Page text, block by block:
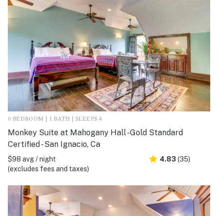
0 BEDROOM | 1 BATH | SLEEPS 4
Monkey Suite at Mahogany Hall -Gold Standard
Certified - San Ignacio, Ca
$98 avg / night
(excludes fees and taxes)
4.83 (35)